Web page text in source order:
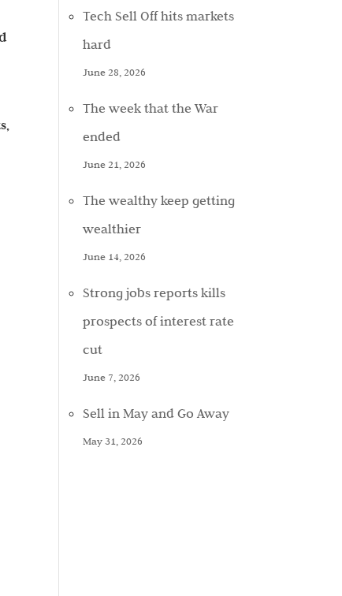
Tech Sell Off hits markets
hard
June 28, 2026
The week that the War
ended
June 21, 2026
The wealthy keep getting
wealthier
June 14, 2026
Strong jobs reports kills
prospects of interest rate
cut
June 7, 2026
Sell in May and Go Away
May 31, 2026